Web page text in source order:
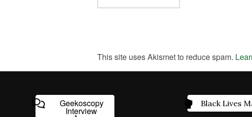
This site uses Akismet to reduce spam.
Geekoscopy
Interview
Black Lives